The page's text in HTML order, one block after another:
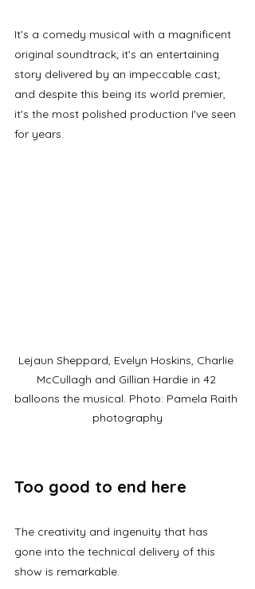
It's a comedy musical with a magnificent
original soundtrack; it's an entertaining
story delivered by an impeccable cast;
and despite this being its world premier,
it's the most polished production I've seen
for years.
Lejaun Sheppard, Evelyn Hoskins, Charlie
McCullagh and Gillian Hardie in 42
balloons the musical. Photo: Pamela Raith
photography
Too good to end here
The creativity and ingenuity that has
gone into the technical delivery of this
show is remarkable.